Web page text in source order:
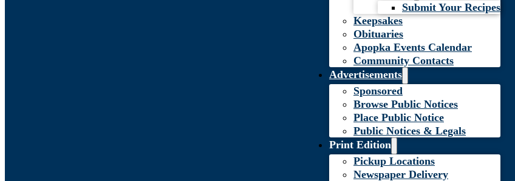
Submit Your Recipes
Keepsakes
Obituaries
Apopka Events Calendar
Community Contacts
Advertisements
Sponsored
Browse Public Notices
Place Public Notice
Public Notices & Legals
Print Edition
Pickup Locations
Newspaper Delivery